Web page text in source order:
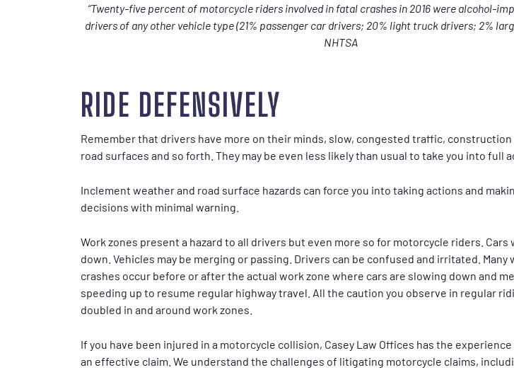
“Twenty-five percent of motorcycle riders involved in fatal crashes in 2016 were alcohol-
drivers of any other vehicle type (21% passenger car drivers; 20% light truck drivers; 2%
NHTSA
RIDE DEFENSIVELY
Remember that drivers have more on their minds, slow, congested traffic,
road surfaces and so forth. They may be even less likely than usual to take you into full
Inclement weather and road surface hazards can force you into taking actions and
decisions with minimal warning.
Work zones present a hazard to all drivers but even more so for motorcycle riders. Cars
down. Vehicles may be merging or passing. Drivers can be confused and irritated. Many
crashes occur before or after the actual work zone where cars are slowing down and
speeding up to resume regular highway travel. All the caution you observe in regular
doubled in and around work zones.
If you have been injured in a motorcycle collision, Casey Law Offices has the
an effective claim. We understand the challenges of litigating motorcycle claims,